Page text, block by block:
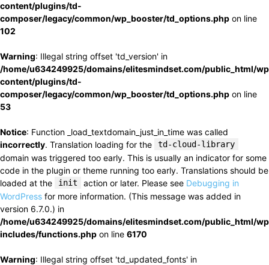
content/plugins/td-
composer/legacy/common/wp_booster/td_options.php on line
102
Warning: Illegal string offset 'td_version' in
/home/u634249925/domains/elitesmindset.com/public_html/
content/plugins/td-
composer/legacy/common/wp_booster/td_options.php on line
53
Notice: Function _load_textdomain_just_in_time was called
incorrectly. Translation loading for the td-cloud-library
domain was triggered too early. This is usually an indicator for some
code in the plugin or theme running too early. Translations should be
loaded at the
init action or later. Please see Debugging in
WordPress for more information. (This message was added in
version 6.7.0.) in
/home/u634249925/domains/elitesmindset.com/public_html/
includes/functions.php on line 6170
Warning: Illegal string offset 'td_updated_fonts' in